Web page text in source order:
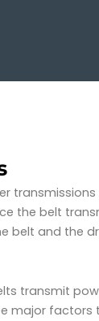
the belt
belt and the
transmit
major